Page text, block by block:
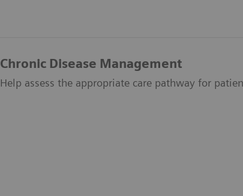
Chronic Disease Management
Help assess the appropriate care pathway for